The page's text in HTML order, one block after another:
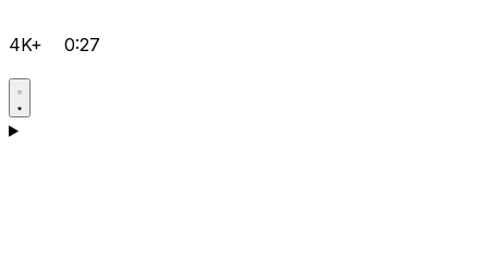
4K+ 0:27